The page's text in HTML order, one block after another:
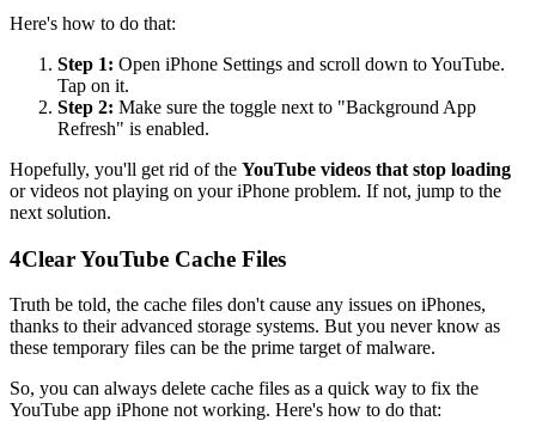
Here's how to do that:
Step 1: Open iPhone Settings and scroll down to YouTube.
Tap on it.
Step 2: Make sure the toggle next to "Background App
Refresh" is enabled.
Hopefully, you'll get rid of the YouTube videos that stop loading
or videos not playing on your iPhone problem. If not, jump to the
next solution.
4Clear YouTube Cache Files
Truth be told, the cache files don't cause any issues on iPhones,
thanks to their advanced storage systems. But you never know as
these temporary files can be the prime target of malware.
So, you can always delete cache files as a quick way to fix the
YouTube app iPhone not working. Here's how to do that: